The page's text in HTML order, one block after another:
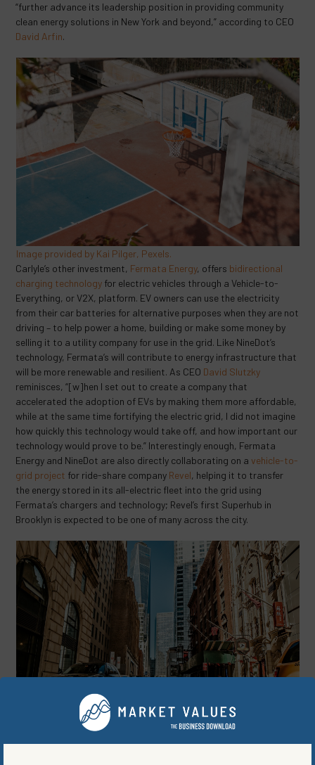
“further advance its leadership position in providing community
clean energy solutions in New York and beyond,” according to CEO
David Arfin.
Image provided by Kai Pilger, Pexels.
Carlyle’s other investment, Fermata Energy, offers bidirectional
charging technology for electric vehicles through a Vehicle-to-
Everything, or V2X, platform. EV owners can use the electricity
from their car batteries for alternative purposes when they are not
driving – to help power a home, building or make some money by
selling it to a utility company for use in the grid. Like NineDot’s
technology, Fermata’s will contribute to energy infrastructure that
will be more renewable and resilient. As CEO David Slutzky
reminisces, “[w]hen I set out to create a company that
accelerated the adoption of EVs by making them more affordable,
while at the same time fortifying the electric grid, I did not imagine
how quickly this technology would take off, and how important our
technology would prove to be.” Interestingly enough, Fermata
Energy and NineDot are also directly collaborating on avehicle-to-
grid project for ride-share company Revel, helping it to transfer
the energy stored in its all-electric fleet into the grid using
Fermata’s chargers and technology; Revel’s first Superhub in
Brooklyn is expected to be one of many across the city.